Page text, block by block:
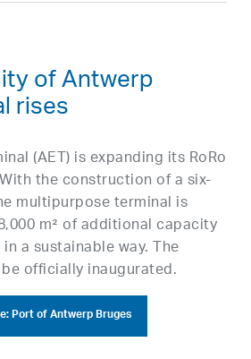
of Antwerp
rises
(AET) is expanding its RoRo
the construction of a six-
multipurpose terminal is
m² of additional capacity
a sustainable way. The
officially inaugurated.
Port of Antwerp Bruges